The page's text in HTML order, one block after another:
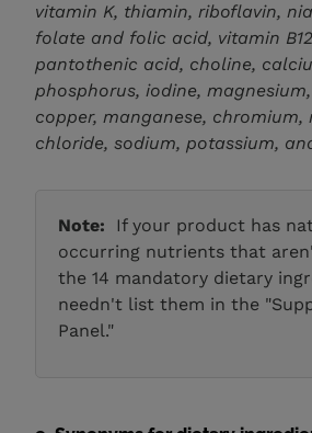
vitamin K, thiamin, riboflavin,
folate and folic acid, vitamin
pantothenic acid, choline,
phosphorus, iodine,
copper, manganese, chromium,
chloride, sodium, potassium,
Note:
If your product has
occurring nutrients that
the 14 mandatory dietary
needn't list them in the
Panel."